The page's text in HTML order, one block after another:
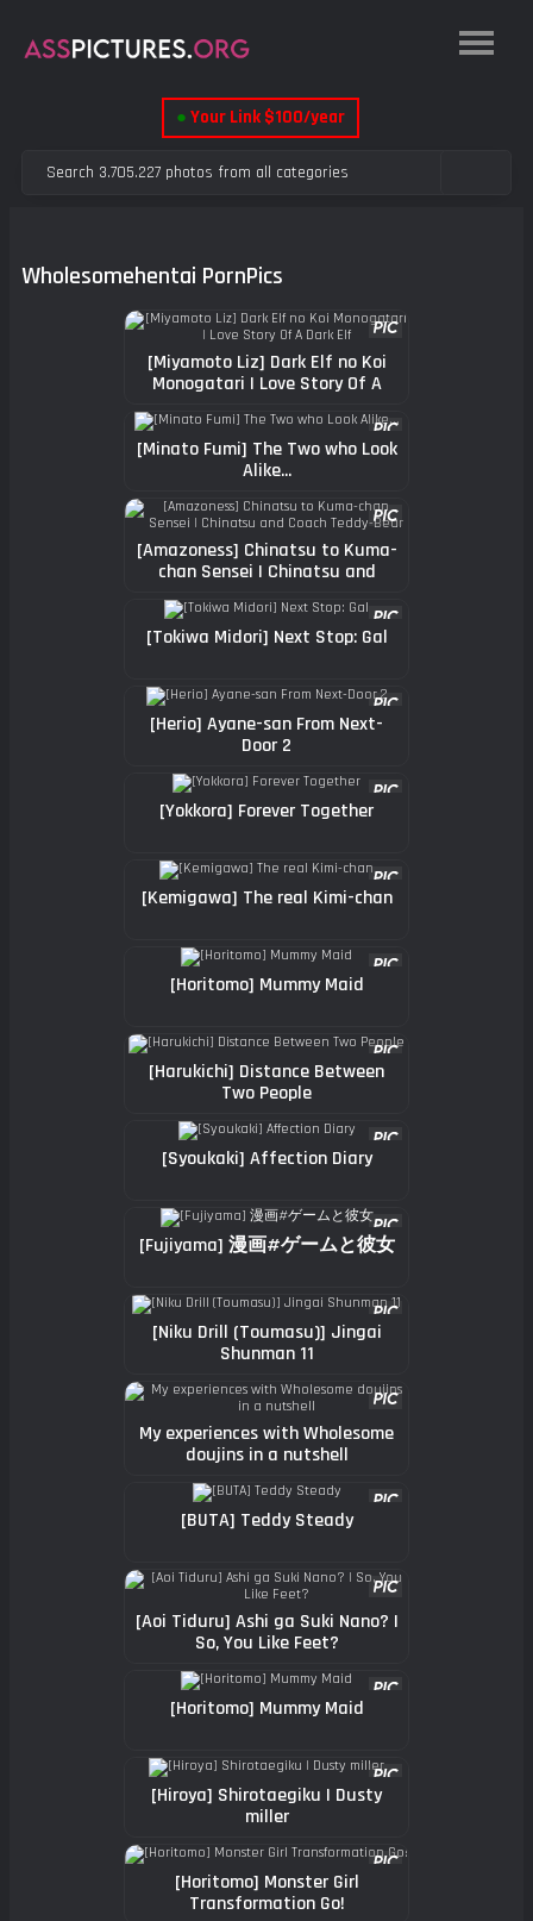
● Your Link $100/year
Wholesomehentai PornPics
[Miyamoto Liz] Dark Elf no Koi
Monogatari | Love Story Of A
[Minato Fumi] The Two who Look
Alike...
[Amazoness] Chinatsu to Kuma-
chan Sensei | Chinatsu and
[Tokiwa Midori] Next Stop: Gal
[Herio] Ayane-san From Next-
Door 2
[Yokkora] Forever Together
[Kemigawa] The real Kimi-chan
[Horitomo] Mummy Maid
[Harukichi] Distance Between
Two People
[Syoukaki] Affection Diary
[Fujiyama] 漫画#ゲームと彼女
[Niku Drill (Toumasu)] Jingai
Shunman 11
My experiences with Wholesome
doujins in a nutshell
[BUTA] Teddy Steady
[Aoi Tiduru] Ashi ga Suki Nano? |
So, You Like Feet?
[Horitomo] Mummy Maid
[Hiroya] Shirotaegiku | Dusty
miller
[Horitomo] Monster Girl
Transformation Go!